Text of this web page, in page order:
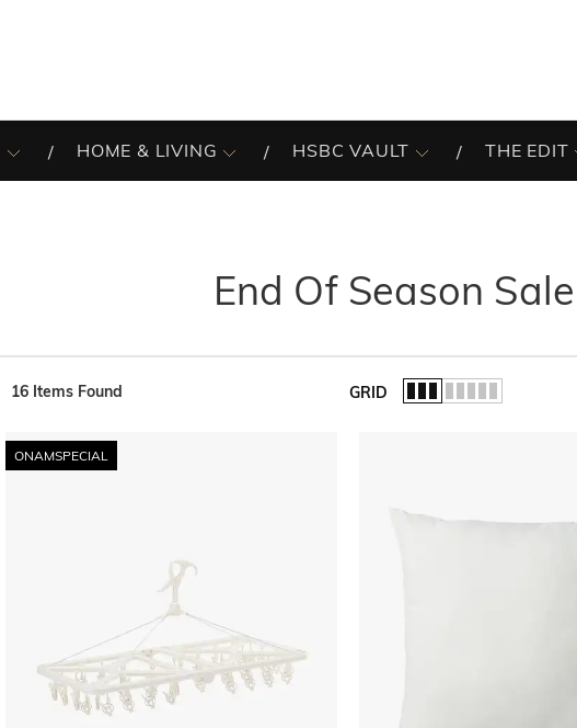
HOME & LIVING HSBC VAULT THE EDIT
End Of Season Sale
16 Items Found GRID
ONAMSPECIAL